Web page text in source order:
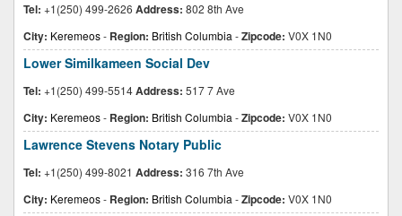
Tel: +1(250) 499-2626 Address: 802 8th Ave
City: Keremeos- Region: British Columbia -Zipcode: V0X 1N0
Lower Similkameen Social Dev
Tel: +1(250) 499-5514Address: 517 7 Ave
City: Keremeos- Region: British Columbia -Zipcode: V0X 1N0
Lawrence Stevens Notary Public
Tel: +1(250) 499-8021 Address: 316 7th Ave
City: Keremeos- Region: British Columbia -Zipcode: V0X 1N0